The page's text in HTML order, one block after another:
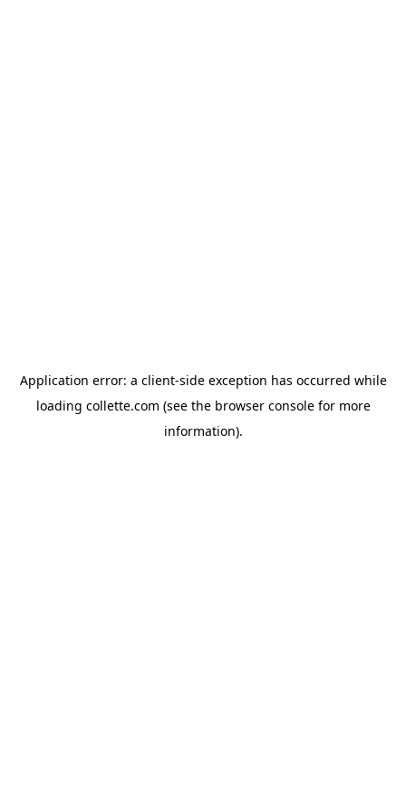
Application error: a client-side exception has occurred while
loading collette.com (see the browser consolefor more
information).